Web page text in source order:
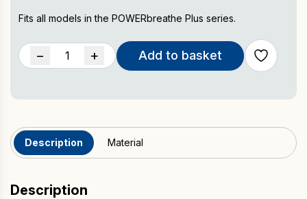
Fits all models in the POWERbreathe Plus series.
−
POWERbreathe
Spacer
+ Add to basket
Description Material
Description